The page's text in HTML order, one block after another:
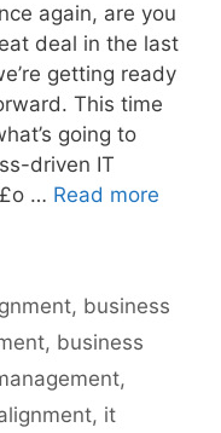
again, are you
deal in the last
getting ready
This time
going to
driven IT
… Read more
, business
, business
,
, it